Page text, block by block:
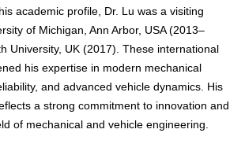
academic profile, Dr. Lu was a visiting
of Michigan, Ann Arbor, USA (2013–
University, UK (2017). These international
his expertise in modern mechanical
and advanced vehicle dynamics. His
a strong commitment to innovation and
of mechanical and vehicle engineering.